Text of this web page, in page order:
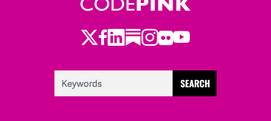
Twitter
Facebook
LinkedIn
Substack
Instagram
Flickr
Youtube